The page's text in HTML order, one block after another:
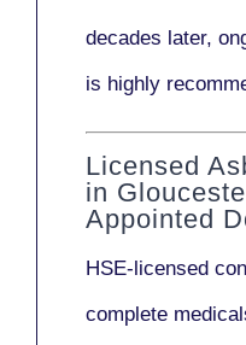
decades later,
is highly
Licensed
in
Appointed
HSE-licensed
complete